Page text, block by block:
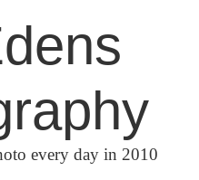
every day in 2010